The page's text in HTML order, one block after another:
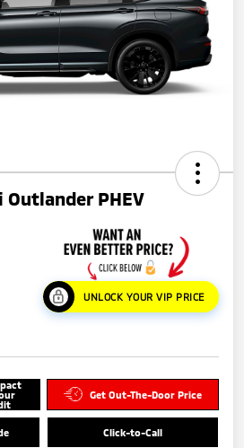
PHEV
UNLOCK YOUR VIP PRICE
Get Out-The-Door Price
Click-to-Call